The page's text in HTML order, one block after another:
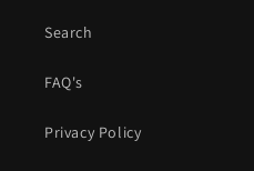
Search
FAQ's
Privacy Policy